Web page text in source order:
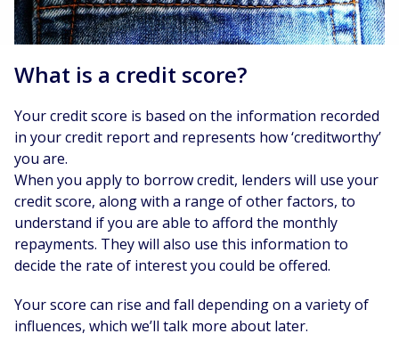
What is a credit score?
Your credit score is based on the information recorded
in your credit report and represents how ‘creditworthy’
you are.
When you apply to borrow credit, lenders will use your
credit score, along with a range of other factors, to
understand if you are able to afford the monthly
repayments. They will also use this information to
decide the rate of interest you could be offered.
Your score can rise and fall depending on a variety of
influences, which we’ll talk more about later.